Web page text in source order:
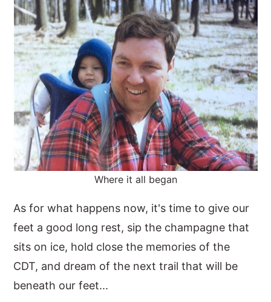
Where it all began
As for what happens now, it's time to give our
feet a good long rest, sip the champagne that
sits on ice, hold close the memories of the
CDT, and dream of the next trail that will be
beneath our feet...